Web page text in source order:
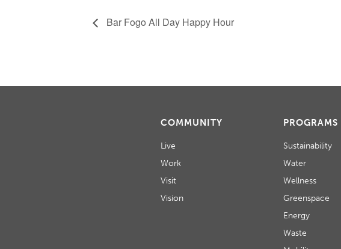
Bar Fogo All Day Happy Hour
COMMUNITY
Live
Work
Visit
Vision
PROGRAMS
Sustainability
Water
Wellness
Greenspace
Energy
Waste